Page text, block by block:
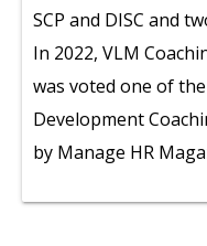
SCP and DISC and
In 2022, VLM
was voted one of
Development
by Manage HR